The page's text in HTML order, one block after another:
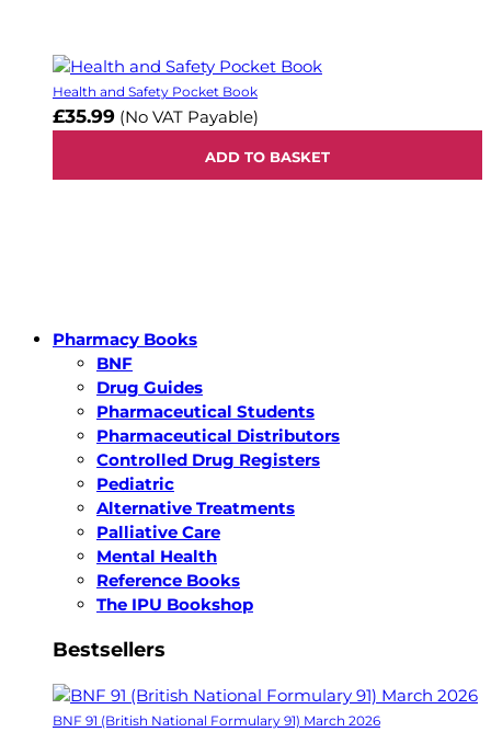
Health and Safety Pocket Book
£35.99 (No VAT Payable)
ADD TO BASKET
Pharmacy Books
BNF
Drug Guides
Pharmaceutical Students
Pharmaceutical Distributors
Controlled Drug Registers
Pediatric
Alternative Treatments
Palliative Care
Mental Health
Reference Books
The IPU Bookshop
Bestsellers
BNF 91 (British National Formulary 91) March 2026